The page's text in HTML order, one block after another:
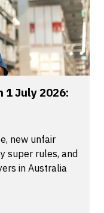
1 July 2026:
new unfair
super rules, and
in Australia